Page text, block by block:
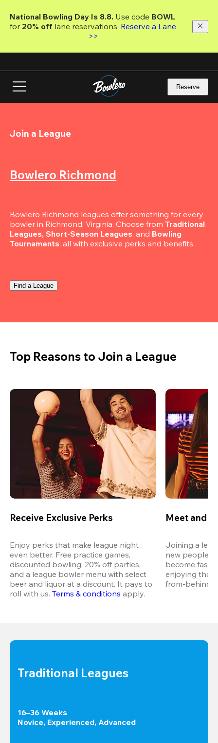
main
National Bowling Day Is 8.8. Use code
for 20% off lane reservations. Reserve a Lane
>>
Reserve
Join a League
Bowlero Richmond
Bowlero Richmond leagues offer something for every
bowler in Richmond, Virginia. Choose from Traditional
Leagues, Short-Season Leagues, and Bowling
Tournaments, all with exclusive perks and benefits.
Find a League
Top Reasons to Join a League
Receive Exclusive Perks
Enjoy perks that make league night
even better. Free practice games,
discounted bowling, 20% off parties,
and a league bowler menu with select
beer and liquor at a discount. It pays to
roll with us. Terms & conditions apply.
Meet and
Joining a
new people
become fast
enjoying
from-behind
Traditional Leagues
16–36 Weeks
Novice, Experienced, Advanced